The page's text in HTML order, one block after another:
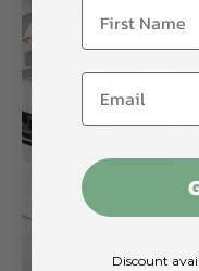
Discount